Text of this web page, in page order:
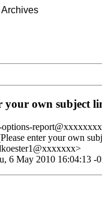
your own subject
enter your own
6 May 2010 16:04:13 -